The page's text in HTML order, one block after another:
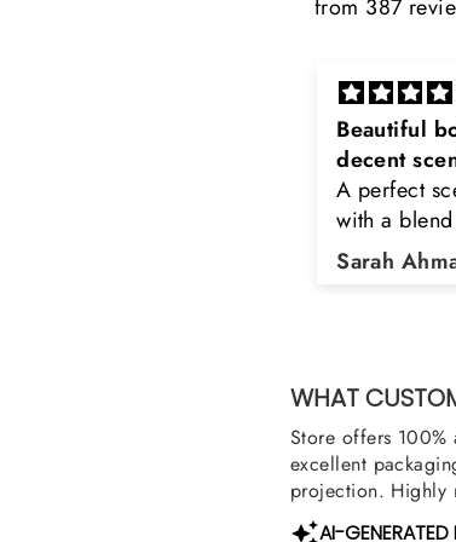
from 387
Rayhaan x
Sir, thank
the original
happy to
was
Stag White
Asad Bhatti
WHAT
Store offers 100%
excellent
projection. Highly
AI-GENERATED